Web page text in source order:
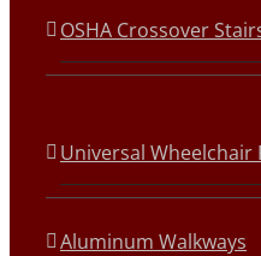
OSHA Crossover
Universal Wheelchair
Aluminum Walkways